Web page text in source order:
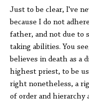
Just to be clear, I've
because I do not
father, and not due to
taking abilities. You
believes in death as a
highest priest, to be
right nonetheless, a
of order and hierarchy